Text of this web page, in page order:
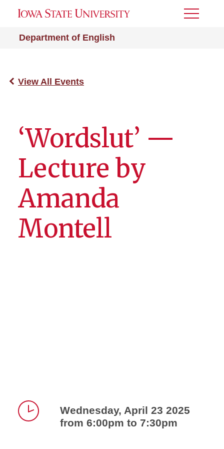
Department of English
Toggle
View All Events
‘Wordslut’ —
Lecture by
Amanda
Montell
Wednesday, April 23 2025
from 6:00pm to 7:30pm